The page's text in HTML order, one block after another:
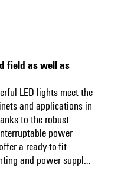
field as well as
LED lights meet the
and applications in
to the robust
power
a ready-to-fit-
and power supply.